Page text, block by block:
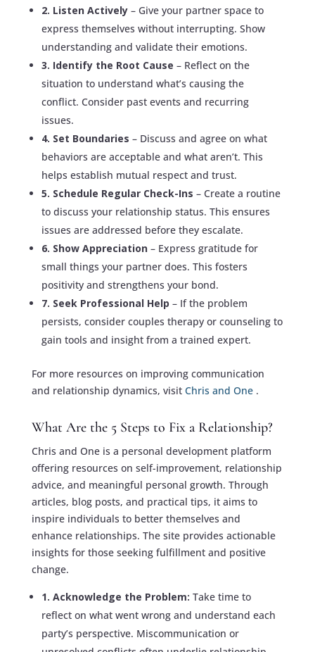
2. Listen Actively – Give your partner space to
express themselves without interrupting. Show
understanding and validate their emotions.
3. Identify the Root Cause – Reflect on the
situation to understand what’s causing the
conflict. Consider past events and recurring
issues.
4. Set Boundaries – Discuss and agree on what
behaviors are acceptable and what aren’t. This
helps establish mutual respect and trust.
5. Schedule Regular Check-Ins – Create a routine
to discuss your relationship status. This ensures
issues are addressed before they escalate.
6. Show Appreciation – Express gratitude for
small things your partner does. This fosters
positivity and strengthens your bond.
7. Seek Professional Help – If the problem
persists, consider couples therapy or counseling to
gain tools and insight from a trained expert.
For more resources on improving communication
and relationship dynamics, visit Chris and One .
What Are the 5 Steps to Fix a Relationship?
Chris and One is a personal development platform
offering resources on self-improvement, relationship
advice, and meaningful personal growth. Through
articles, blog posts, and practical tips, it aims to
inspire individuals to better themselves and
enhance relationships. The site provides actionable
insights for those seeking fulfillment and positive
change.
1. Acknowledge the Problem: Take time to
reflect on what went wrong and understand each
party’s perspective. Miscommunication or